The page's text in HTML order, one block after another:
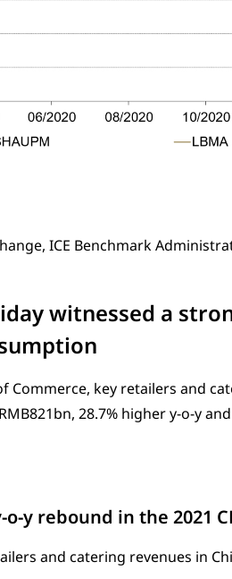
ICE Benchmark
witnessed a
Commerce, key retailers and
28.7% higher y-o-y
y rebound in the 2021
and catering revenues in